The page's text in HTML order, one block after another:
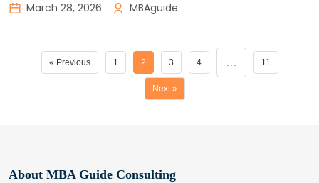
March 28, 2026 MBAguide
« Previous 1 2 3 4 … 11
Next »
About MBA Guide Consulting